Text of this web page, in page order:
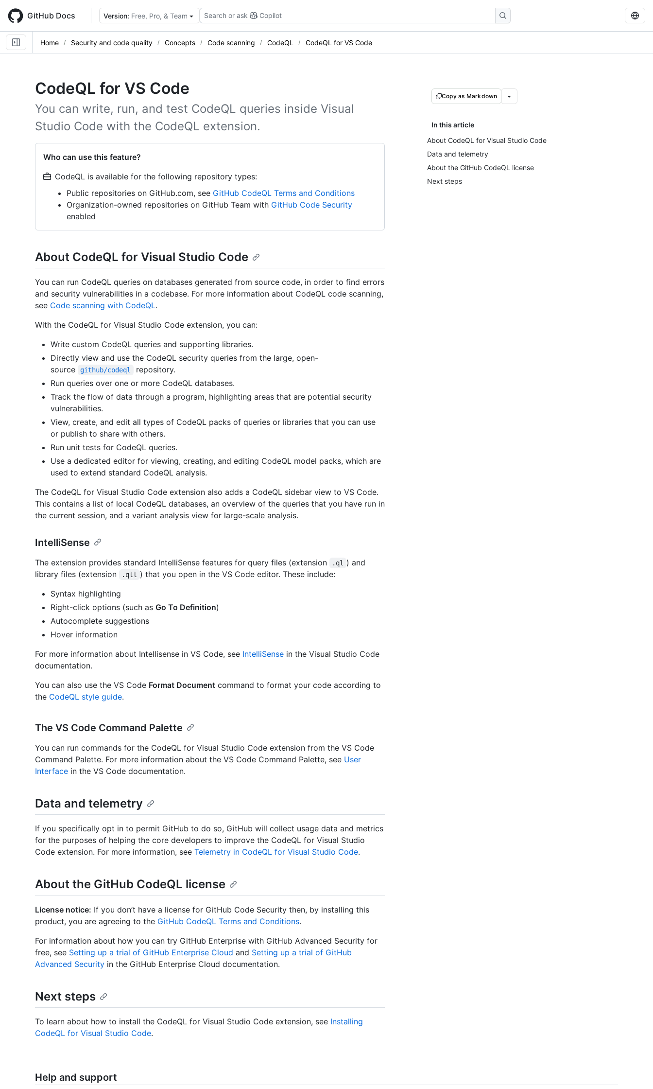
main
content
GitHub Docs Version: Free, Pro, & Team Search or ask Copilot
Home Security and code quality Concepts Code scanning CodeQL CodeQL for VS Code
CodeQL for VS Code
You can write, run, and test CodeQL queries inside Visual
Studio Code with the CodeQL extension.
Who can use this feature?
CodeQL is available for the following repository types:
Public repositories on GitHub.com, see GitHub CodeQL Terms and Conditions
Organization-owned repositories on GitHub Team with GitHub Code Security
enabled
Copy as Markdown
In this article
About CodeQL for Visual Studio Code
Data and telemetry
About the GitHub CodeQL license
Next steps
About CodeQL for Visual Studio Code
You can run CodeQL queries on databases generated from source code, in order to find errors
and security vulnerabilities in a codebase. For more information about CodeQL code scanning,
see Code scanning with CodeQL.
With the CodeQL for Visual Studio Code extension, you can:
Write custom CodeQL queries and supporting libraries.
Directly view and use the CodeQL security queries from the large, open-
source
github/codeql
repository.
Run queries over one or more CodeQL databases.
Track the flow of data through a program, highlighting areas that are potential security
vulnerabilities.
View, create, and edit all types of CodeQL packs of queries or libraries that you can use
or publish to share with others.
Run unit tests for CodeQL queries.
Use a dedicated editor for viewing, creating, and editing CodeQL model packs, which are
used to extend standard CodeQL analysis.
The CodeQL for Visual Studio Code extension also adds a CodeQL sidebar view to VS Code.
This contains a list of local CodeQL databases, an overview of the queries that you have run in
the current session, and a variant analysis view for large-scale analysis.
IntelliSense
The extension provides standard IntelliSense features for query files (extension .ql
) and
library files (extension
.qll
) that you open in the VS Code editor. These include:
Syntax highlighting
Right-click options (such as Go To Definition)
Autocomplete suggestions
Hover information
For more information about Intellisense in VS Code, see IntelliSense in the Visual Studio Code
documentation.
You can also use the VS Code Format Document command to format your code according to
the CodeQL style guide.
The VS Code Command Palette
You can run commands for the CodeQL for Visual Studio Code extension from the VS Code
Command Palette. For more information about the VS Code Command Palette, see User
Interface in the VS Code documentation.
Data and telemetry
If you specifically opt in to permit GitHub to do so, GitHub will collect usage data and metrics
for the purposes of helping the core developers to improve the CodeQL for Visual Studio
Code extension. For more information, see Telemetry in CodeQL for Visual Studio Code.
About the GitHub CodeQL license
License notice: If you don’t have a license for GitHub Code Security then, by installing this
product, you are agreeing to the GitHub CodeQL Terms and Conditions.
For information about how you can try GitHub Enterprise with GitHub Advanced Security for
free, see Setting up a trial of GitHub Enterprise Cloud and Setting up a trial of GitHub
Advanced Security in the GitHub Enterprise Cloud documentation.
Next steps
To learn about how to install the CodeQL for Visual Studio Code extension, see Installing
CodeQL for Visual Studio Code.
Help and support